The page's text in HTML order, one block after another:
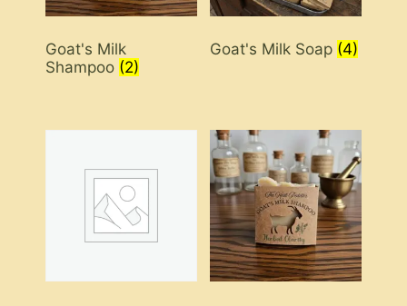
Goat's Milk
Shampoo (2)
Goat's Milk Soap (4)